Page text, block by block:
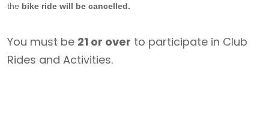
the bike ride will be cancelled.
You must be 21 or over to participate in Club
Rides and Activities.